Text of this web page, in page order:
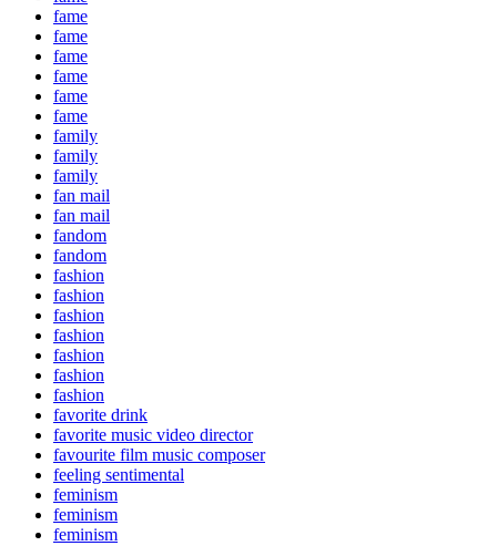
fame
fame
fame
fame
fame
fame
family
family
family
fan mail
fan mail
fandom
fandom
fashion
fashion
fashion
fashion
fashion
fashion
fashion
favorite drink
favorite music video director
favourite film music composer
feeling sentimental
feminism
feminism
feminism